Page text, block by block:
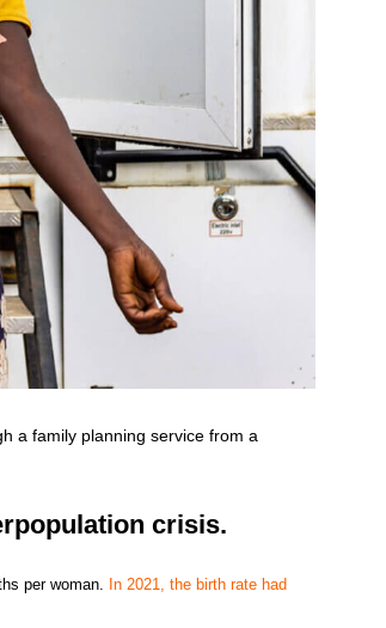
a family planning service from a
crisis.
per woman.
In 2021, the birth rate had